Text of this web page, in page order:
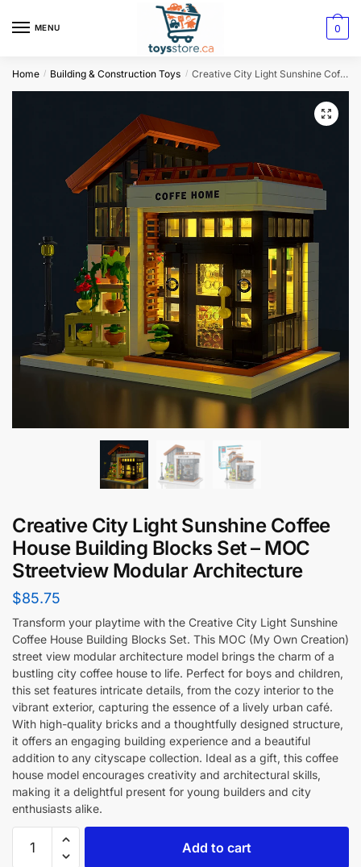
MENU 0
Home / Building & Construction Toys / Creative City Light Sunshine Coffee House Building Blocks Set – MOC Streetview Modular Architecture
Creative City Light Sunshine Coffee
House Building Blocks Set – MOC
Streetview Modular Architecture
$85.75
Transform your playtime with the Creative City Light Sunshine
Coffee House Building Blocks Set. This MOC (My Own Creation)
street view modular architecture model brings the charm of a
bustling city coffee house to life. Perfect for boys and children,
this set features intricate details, from the cozy interior to the
vibrant exterior, capturing the essence of a lively urban café.
With high-quality bricks and a thoughtfully designed structure,
it offers an engaging building experience and a beautiful
addition to any cityscape collection. Ideal as a gift, this coffee
house model encourages creativity and architectural skills,
making it a delightful present for young builders and city
enthusiasts alike.
Add to cart